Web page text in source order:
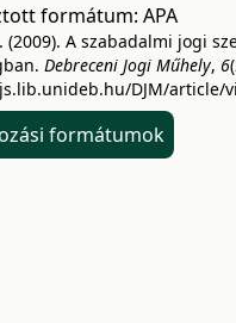
formátum: APA
(2009). A szabadalmi jogi
Debreceni Jogi Műhely, 6
DJM/article/
formátumok